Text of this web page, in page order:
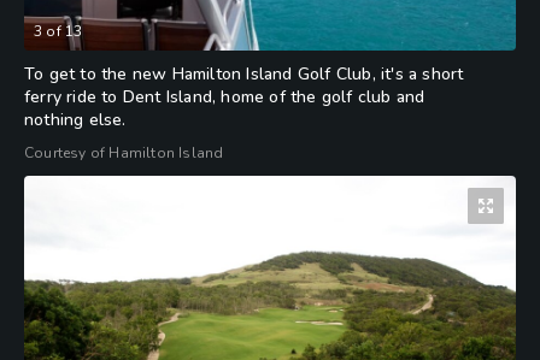
3 of 13
To get to the new Hamilton Island Golf Club, it's a short
ferry ride to Dent Island, home of the golf club and
nothing else.
Courtesy of Hamilton Island